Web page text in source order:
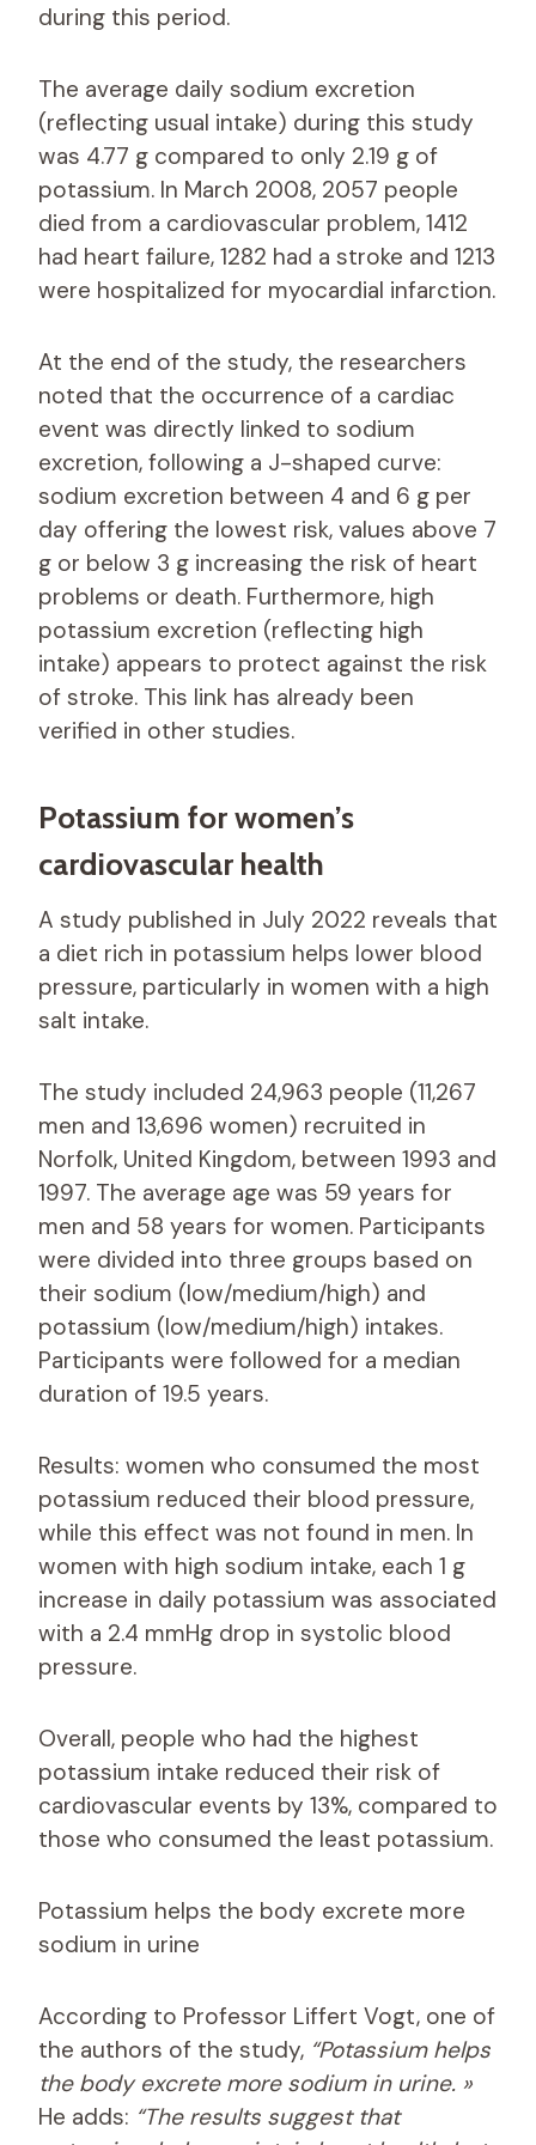
during this period.
The average daily sodium excretion
(reflecting usual intake) during this study
was 4.77 g compared to only 2.19 g of
potassium. In March 2008, 2057 people
died from a cardiovascular problem, 1412
had heart failure, 1282 had a stroke and 1213
were hospitalized for myocardial infarction.
At the end of the study, the researchers
noted that the occurrence of a cardiac
event was directly linked to sodium
excretion, following a J-shaped curve:
sodium excretion between 4 and 6 g per
day offering the lowest risk, values ​​above 7
g or below 3 g increasing the risk of heart
problems or death. Furthermore, high
potassium excretion (reflecting high
intake) appears to protect against the risk
of stroke. This link has already been
verified in other studies.
Potassium for women’s
cardiovascular health
A study published in July 2022 reveals that
a diet rich in potassium helps lower blood
pressure, particularly in women with a high
salt intake.
The study included 24,963 people (11,267
men and 13,696 women) recruited in
Norfolk, United Kingdom, between 1993 and
1997. The average age was 59 years for
men and 58 years for women. Participants
were divided into three groups based on
their sodium (low/medium/high) and
potassium (low/medium/high) intakes.
Participants were followed for a median
duration of 19.5 years.
Results: women who consumed the most
potassium reduced their blood pressure,
while this effect was not found in men. In
women with high sodium intake, each 1 g
increase in daily potassium was associated
with a 2.4 mmHg drop in systolic blood
pressure.
Overall, people who had the highest
potassium intake reduced their risk of
cardiovascular events by 13%, compared to
those who consumed the least potassium.
Potassium helps the body excrete more
sodium in urine
According to Professor Liffert Vogt, one of
the authors of the study, “Potassium helps
the body excrete more sodium in urine. »
He adds: “The results suggest that